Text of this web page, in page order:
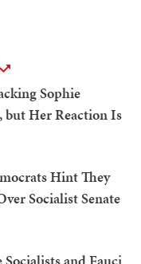
Sophie
but Her Reaction Is
Hint They
Socialist Senate